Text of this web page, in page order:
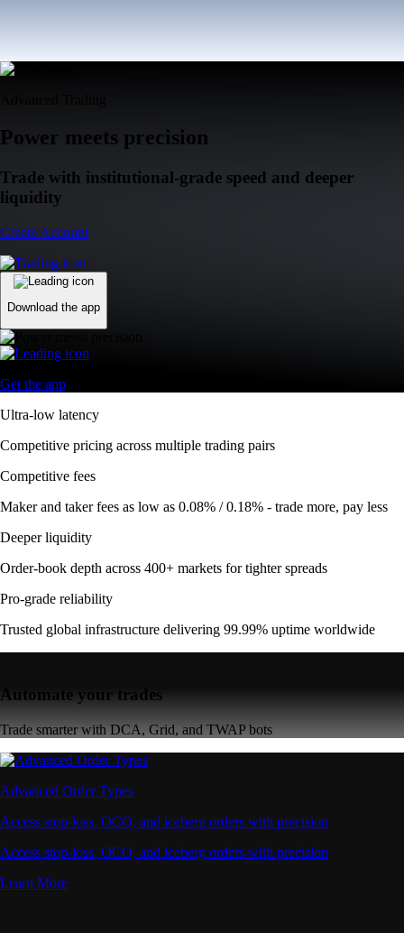
Power meets precision
Trade with institutional-grade speed and deeper
liquidity
Create Account
Download the app
Get the app
Ultra-low latency
Competitive pricing across multiple trading pairs
Competitive fees
Maker and taker fees as low as 0.08% / 0.18% - trade more, pay less
Deeper liquidity
Order-book depth across 400+ markets for tighter spreads
Pro-grade reliability
Trusted global infrastructure delivering 99.99% uptime worldwide
Automate your trades
Trade smarter with DCA, Grid, and TWAP bots
Advanced Order Types
Access stop-loss, OCO, and iceberg orders with precision
Access stop-loss, OCO, and iceberg orders with precision
Learn More